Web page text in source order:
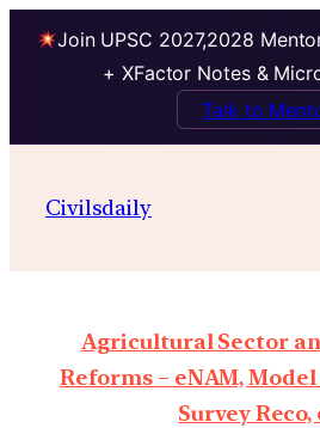
Join UPSC 2027,2028
+ XFactor Notes &
Talk to
Civilsdaily
Agricultural Sector
Reforms – eNAM, Model
Survey Reco,